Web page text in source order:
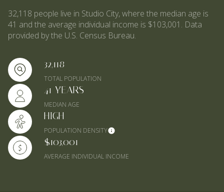
32,118 people live in Studio City, where the median age is
41 and the average individual income is $103,001. Data
provided by the U.S. Census Bureau.
32,118
TOTAL POPULATION
41 YEARS
MEDIAN AGE
HIGH
POPULATION DENSITY
$103,001
AVERAGE INDIVIDUAL INCOME